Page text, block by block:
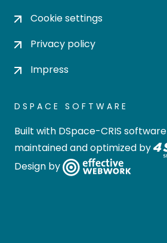
Cookie settings
Privacy policy
Impress
DSPACE SOFTWARE
Built with DSpace-CRIS software
maintained and optimized by
Design by